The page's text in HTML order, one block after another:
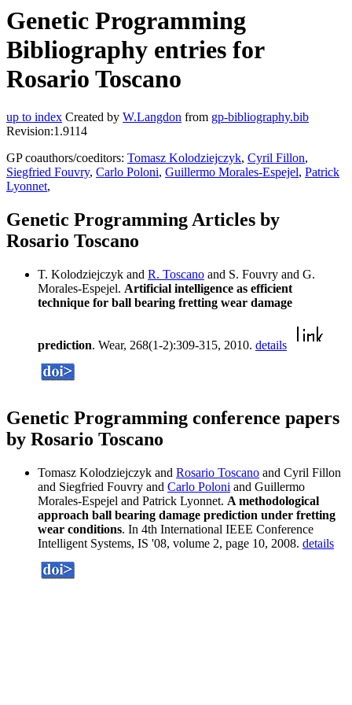
Genetic Programming
Bibliography entries for
Rosario Toscano
up to index Created by W.Langdon from gp-bibliography.bib
Revision:1.9114
GP coauthors/coeditors: Tomasz Kolodziejczyk, Cyril Fillon,
Siegfried Fouvry, Carlo Poloni, Guillermo Morales-Espejel, Patrick
Lyonnet,
Genetic Programming Articles by
Rosario Toscano
T. Kolodziejczyk and R. Toscano and S. Fouvry and G.
Morales-Espejel. Artificial intelligence as efficient
technique for ball bearing fretting wear damage
prediction. Wear, 268(1-2):309-315, 2010. details
Genetic Programming conference papers
by Rosario Toscano
Tomasz Kolodziejczyk and Rosario Toscano and Cyril Fillon
and Siegfried Fouvry and Carlo Poloni and Guillermo
Morales-Espejel and Patrick Lyonnet. A methodological
approach ball bearing damage prediction under fretting
wear conditions. In 4th International IEEE Conference
Intelligent Systems, IS '08, volume 2, page 10, 2008. details